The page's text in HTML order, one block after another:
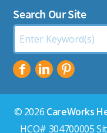
Search Our Site
© 2026 CareWorks
HCO# 304700005